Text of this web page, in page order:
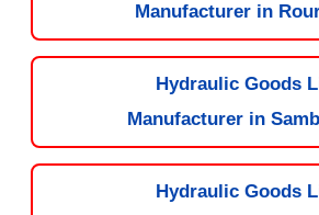
Manufacturer in
Hydraulic Goods
Manufacturer in
Hydraulic Goods